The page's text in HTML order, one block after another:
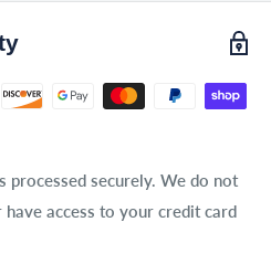
processed securely. We do not
access to your credit card